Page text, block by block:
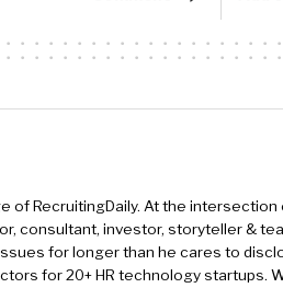
once you join the
have 3000 customers. We
they actually get to a job.
London. And.
of RecruitingDaily. At the intersection
consultant, investor, storyteller &
for longer than he cares to
for 20+ HR technology startups.